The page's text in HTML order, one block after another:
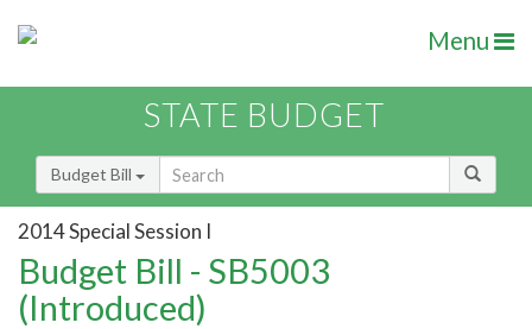
Menu
STATE BUDGET
Budget Bill
2014 Special Session I
Budget Bill - SB5003
(Introduced)